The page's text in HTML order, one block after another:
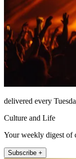
delivered every
Culture and Life
Your weekly digest of
Subscribe +